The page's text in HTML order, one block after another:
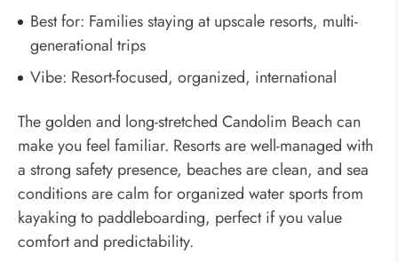
Best for: Families staying at upscale resorts, multi-
generational trips
Vibe: Resort-focused, organized, international
The golden and long-stretched Candolim Beach can
make you feel familiar. Resorts are well-managed with
a strong safety presence, beaches are clean, and sea
conditions are calm for organized water sports from
kayaking to paddleboarding, perfect if you value
comfort and predictability.